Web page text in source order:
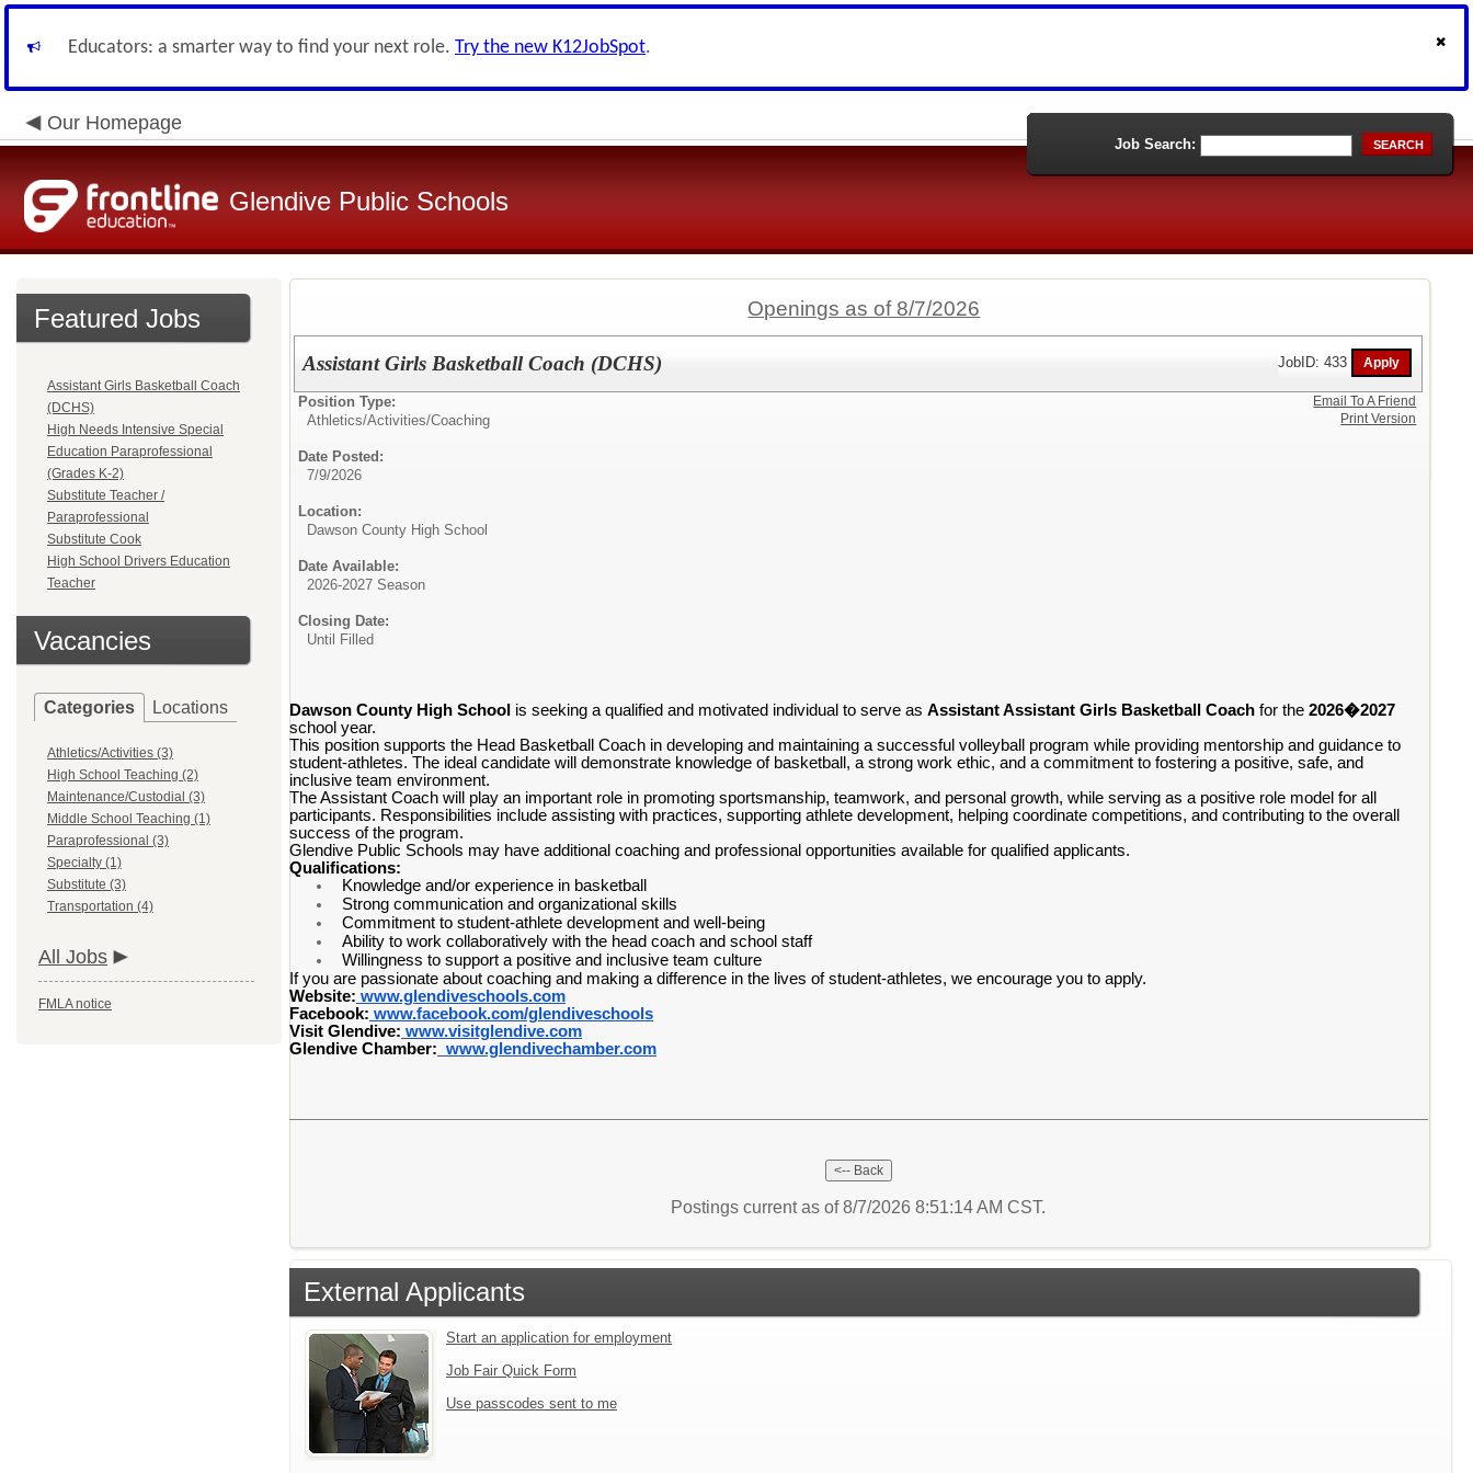
Educators: a smarter way to find your next role. Try the new K12JobSpot.
Our Homepage
Glendive Public Schools
Job Search: SEARCH
Featured Jobs
Assistant Girls Basketball Coach
(DCHS)
High Needs Intensive Special
Education Paraprofessional
(Grades K-2)
Substitute Teacher /
Paraprofessional
Substitute Cook
High School Drivers Education
Teacher
Vacancies
Categories Locations
Athletics/Activities (3)
High School Teaching (2)
Maintenance/Custodial (3)
Middle School Teaching (1)
Paraprofessional (3)
Specialty (1)
Substitute (3)
Transportation (4)
All Jobs
FMLA notice
Openings as of 8/7/2026
Assistant Girls Basketball Coach (DCHS) JobID: 433
Position Type:
Athletics/Activities/Coaching
Date Posted:
7/9/2026
Location:
Dawson County High School
Date Available:
2026-2027 Season
Closing Date:
Until Filled
Dawson County High School is seeking a qualified and motivated individual to serve as Assistant Assistant Girls Basketball Coach for the 2026�2027
school year.
This position supports the Head Basketball Coach in developing and maintaining a successful volleyball program while providing mentorship and guidance to
student-athletes. The ideal candidate will demonstrate knowledge of basketball, a strong work ethic, and a commitment to fostering a positive, safe, and
inclusive team environment.
The Assistant Coach will play an important role in promoting sportsmanship, teamwork, and personal growth, while serving as a positive role model for all
participants. Responsibilities include assisting with practices, supporting athlete development, helping coordinate competitions, and contributing to the overall
success of the program.
Glendive Public Schools may have additional coaching and professional opportunities available for qualified applicants.
Qualifications:
Knowledge and/or experience in basketball
Strong communication and organizational skills
Commitment to student-athlete development and well-being
Ability to work collaboratively with the head coach and school staff
Willingness to support a positive and inclusive team culture
If you are passionate about coaching and making a difference in the lives of student-athletes, we encourage you to apply.
Website: www.glendiveschools.com
Facebook: www.facebook.com/glendiveschools
Visit Glendive: www.visitglendive.com
Glendive Chamber: www.glendivechamber.com
Email To A Friend
Print Version
Postings current as of 8/7/2026 8:51:14 AM CST.
External Applicants
Start an application for employment
Job Fair Quick Form
Use passcodes sent to me